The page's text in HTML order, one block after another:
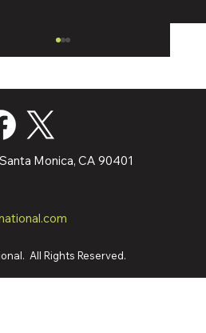
Hires Director Of
Monica, CA 90401
All Rights Reserved.